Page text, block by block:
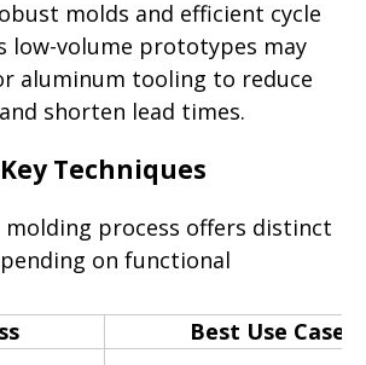
molds and efficient cycle
low-volume prototypes may
aluminum tooling to reduce
shorten lead times.
Techniques
molding process offers distinct
on functional
Best Use Case